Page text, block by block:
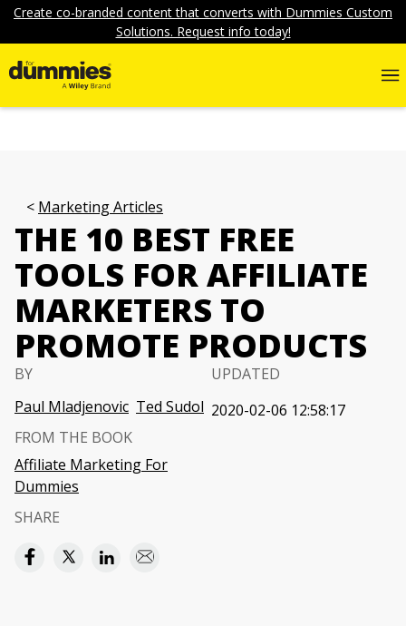
Create co-branded content that converts with Dummies Custom
Solutions. Request info today!
Marketing Articles
THE 10 BEST FREE
TOOLS FOR AFFILIATE
MARKETERS TO
PROMOTE PRODUCTS
BY
Paul Mladjenovic Ted Sudol
UPDATED
2020-02-06 12:58:17
FROM THE BOOK
Affiliate Marketing For
Dummies
SHARE